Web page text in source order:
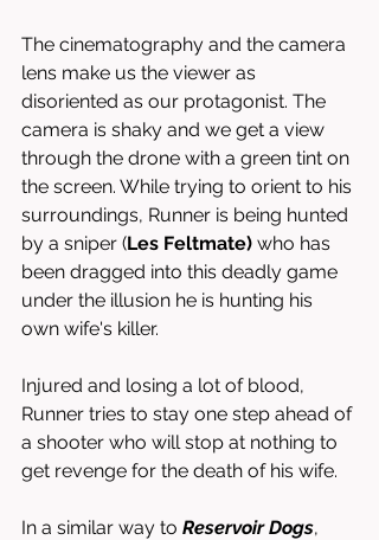
The cinematography and the camera
lens make us the viewer as
disoriented as our protagonist. The
camera is shaky and we get a view
through the drone with a green tint on
the screen. While trying to orient to his
surroundings, Runner is being hunted
by a sniper (Les Feltmate) who has
been dragged into this deadly game
under the illusion he is hunting his
own wife's killer.
Injured and losing a lot of blood,
Runner tries to stay one step ahead of
a shooter who will stop at nothing to
get revenge for the death of his wife.
In a similar way to Reservoir Dogs,